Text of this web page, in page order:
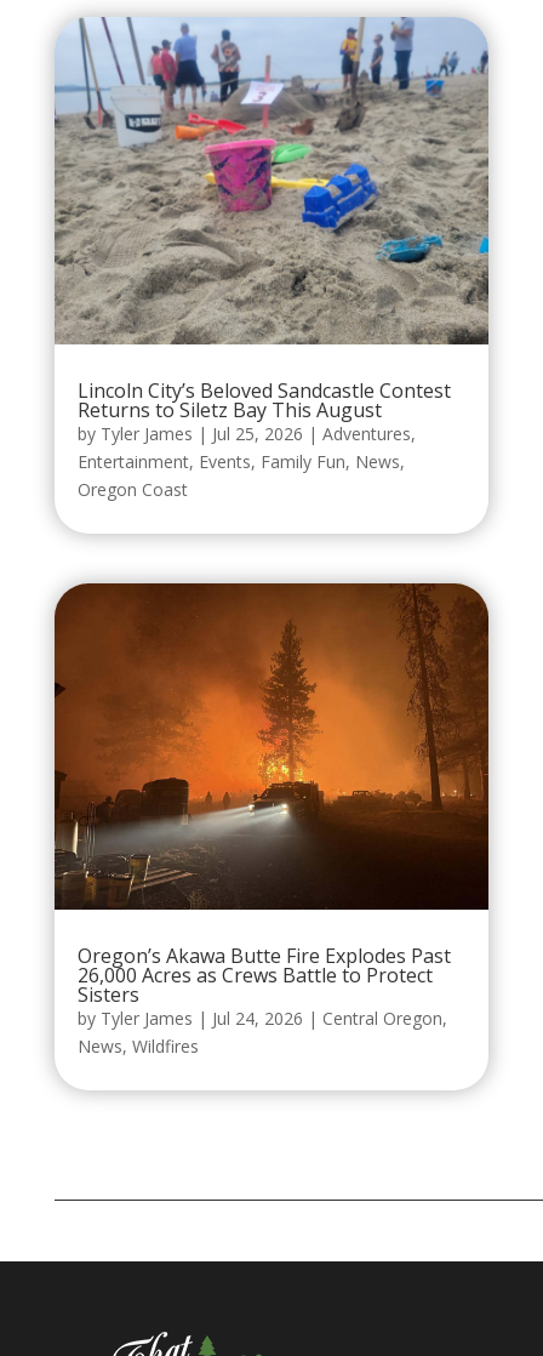
Lincoln City’s Beloved Sandcastle Contest
Returns to Siletz Bay This August
by Tyler James | Jul 25, 2026 | Adventures,
Entertainment, Events, Family Fun, News,
Oregon Coast
Oregon’s Akawa Butte Fire Explodes Past
26,000 Acres as Crews Battle to Protect
Sisters
by Tyler James | Jul 24, 2026 | Central Oregon,
News, Wildfires